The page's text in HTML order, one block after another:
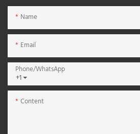
Name
Email
+1
Phone/whatsApp
Content